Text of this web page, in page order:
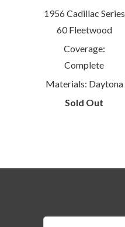
1956 Cadillac Series
60 Fleetwood
Coverage:
Complete
Materials: Daytona
Sold Out